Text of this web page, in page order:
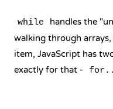
while
handles the
walking through
item, JavaScript has
exactly for that -